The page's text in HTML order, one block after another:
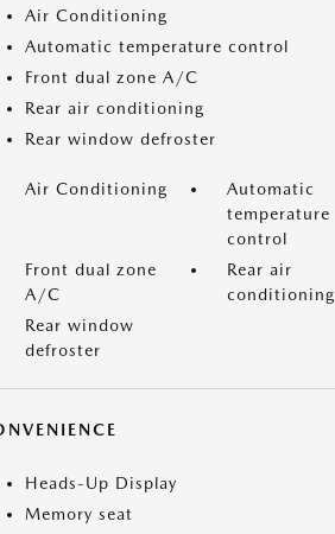
Air Conditioning
Automatic temperature control
Front dual zone A/C
Rear air conditioning
Rear window defroster
Air Conditioning
Automatic
temperature
control
Front dual zone
A/C
Rear air
conditioning
Rear window
defroster
Heads-Up Display
Memory seat